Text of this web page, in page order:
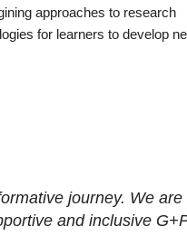
approaches to research
for learners to develop
journey. We
and inclusive